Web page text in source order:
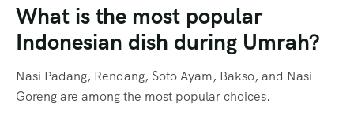
What is the most popular
Indonesian dish during Umrah?
Nasi Padang, Rendang, Soto Ayam, Bakso, and Nasi
Goreng are among the most popular choices.